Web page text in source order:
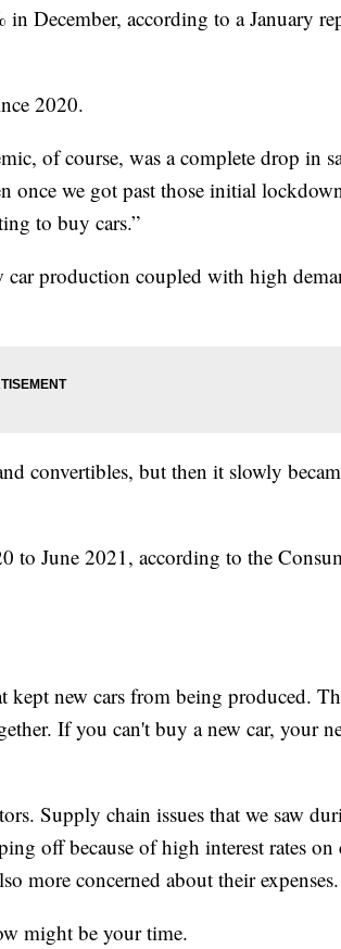
December, according to a January
2020.
of course, was a complete drop in
once we got past those initial lockdown
to buy cars.”
car production coupled with high
convertibles, but then it slowly
to June 2021, according to the
kept new cars from being produced.
If you can't buy a new car, your
Supply chain issues that we saw
off because of high interest rates on
more concerned about their expenses.
might be your time.